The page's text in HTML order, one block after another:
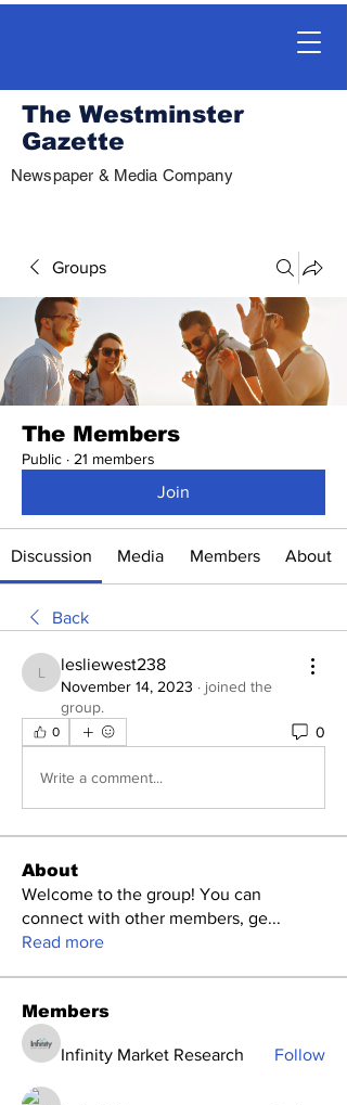
The Westminster
Gazette
Newspaper & Media Company
Groups
The Members
Public · 21 members
Join
Discussion Media Members About
Back
lesliewest238
lesliewest238
November 14, 2023 · joined the
group.
0 0
Write a comment...
About
Welcome to the group! You can
connect with other members, ge...
Read more
Members
Infinity Market Research Follow